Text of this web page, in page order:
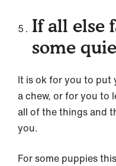
If all else
some
It is ok for you to put
a chew, or for you to
all of the things and
you.
For some puppies